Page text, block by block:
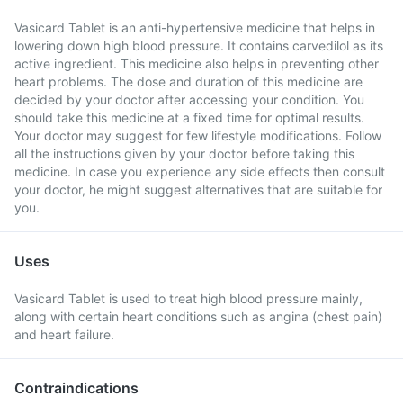
Vasicard Tablet is an anti-hypertensive medicine that helps in
lowering down high blood pressure. It contains carvedilol as its
active ingredient. This medicine also helps in preventing other
heart problems. The dose and duration of this medicine are
decided by your doctor after accessing your condition. You
should take this medicine at a fixed time for optimal results.
Your doctor may suggest for few lifestyle modifications. Follow
all the instructions given by your doctor before taking this
medicine. In case you experience any side effects then consult
your doctor, he might suggest alternatives that are suitable for
you.
Uses
Vasicard Tablet is used to treat high blood pressure mainly,
along with certain heart conditions such as angina (chest pain)
and heart failure.
Contraindications